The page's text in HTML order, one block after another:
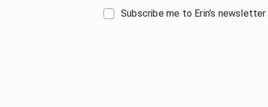
Subscribe me to Erin's newsletter